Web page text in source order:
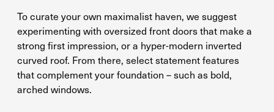
To curate your own maximalist haven, we suggest
experimenting with oversized front doors that make a
strong first impression, or a hyper-modern inverted
curved roof. From there, select statement features
that complement your foundation – such as bold,
arched windows.